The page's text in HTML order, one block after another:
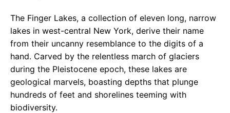
The Finger Lakes, a collection of eleven long, narrow
lakes in west-central New York, derive their name
from their uncanny resemblance to the digits of a
hand. Carved by the relentless march of glaciers
during the Pleistocene epoch, these lakes are
geological marvels, boasting depths that plunge
hundreds of feet and shorelines teeming with
biodiversity.